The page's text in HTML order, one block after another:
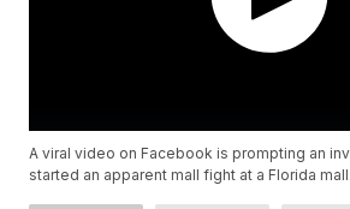
A viral video on Facebook is prompting an
started an apparent mall fight at a Florida mall.